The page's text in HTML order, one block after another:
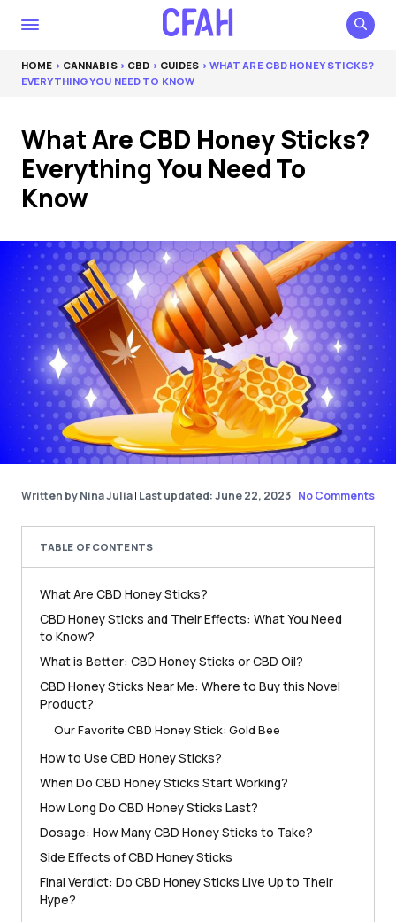
HOME > CANNABIS> CBD > GUIDES > WHAT ARE CBD HONEY STICKS?
EVERYTHING YOU NEED TO KNOW
What Are CBD Honey Sticks?
Everything You Need To
Know
Written by Nina Julia| Last updated: June 22, 2023 No Comments
TABLE OF CONTENTS
What Are CBD Honey Sticks?
CBD Honey Sticks and Their Effects: What You Need
to Know?
What is Better: CBD Honey Sticks or CBD Oil?
CBD Honey Sticks Near Me: Where to Buy this Novel
Product?
Our Favorite CBD Honey Stick: Gold Bee
How to Use CBD Honey Sticks?
When Do CBD Honey Sticks Start Working?
How Long Do CBD Honey Sticks Last?
Dosage: How Many CBD Honey Sticks to Take?
Side Effects of CBD Honey Sticks
Final Verdict: Do CBD Honey Sticks Live Up to Their
Hype?